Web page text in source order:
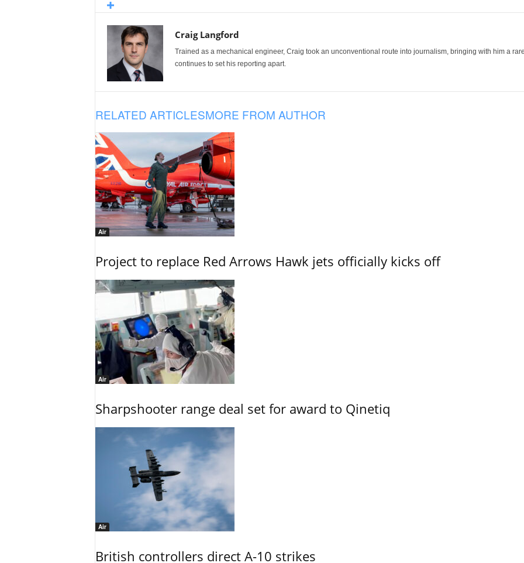
Craig Langford
Trained as a mechanical engineer, Craig took an unconventional route into journalism, bringing with him a
continues to set his reporting apart.
RELATED ARTICLESMORE FROM AUTHOR
Air
Project to replace Red Arrows Hawk jets officially kicks off
Air
Sharpshooter range deal set for award to Qinetiq
Air
British controllers direct A-10 strikes